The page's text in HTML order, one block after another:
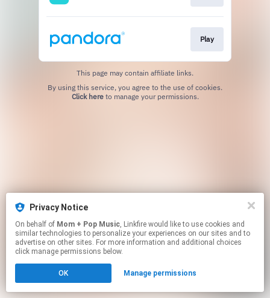
Play
This page may contain affiliate links.
Click hereto manage your permissions.
Privacy Notice
On behalf of Mom + Pop Music, Linkfire would like to use cookies and
similar technologies to personalize your experiences on our sites and to
advertise on other sites. For more information and additional choices
click manage permissions below.
OK Manage permissions